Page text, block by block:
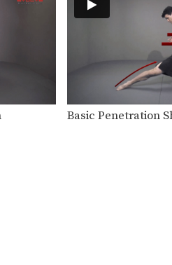
The arm
move
The arm
move
Basic Penetration